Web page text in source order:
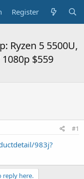
Register
Ryzen 5 5500U,
1080p $559
#1
983j?
reply here.